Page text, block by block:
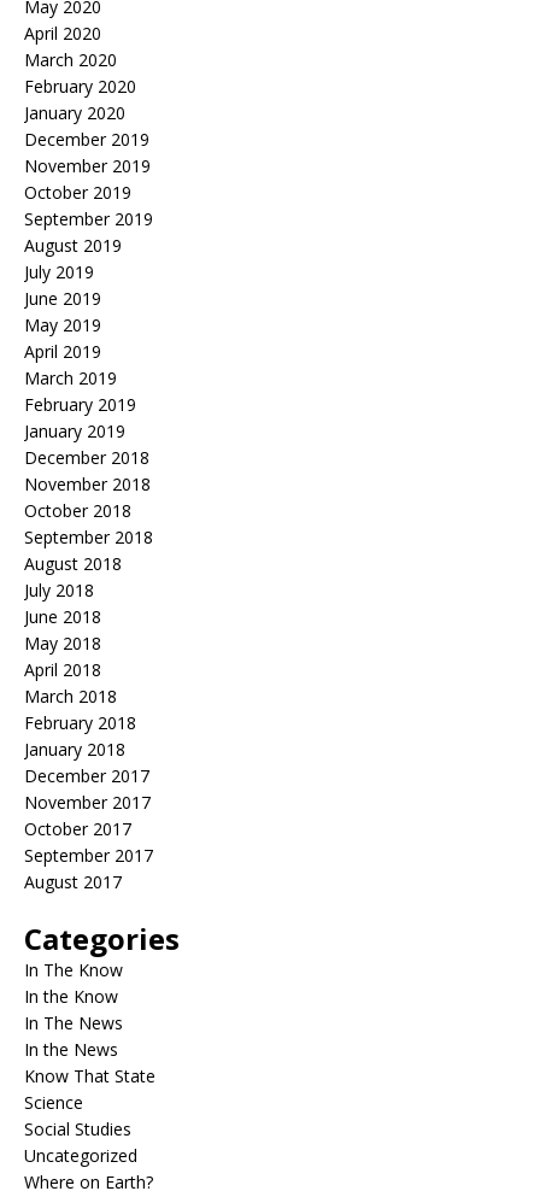
May 2020
April 2020
March 2020
February 2020
January 2020
December 2019
November 2019
October 2019
September 2019
August 2019
July 2019
June 2019
May 2019
April 2019
March 2019
February 2019
January 2019
December 2018
November 2018
October 2018
September 2018
August 2018
July 2018
June 2018
May 2018
April 2018
March 2018
February 2018
January 2018
December 2017
November 2017
October 2017
September 2017
August 2017
Categories
In The Know
In the Know
In The News
In the News
Know That State
Science
Social Studies
Uncategorized
Where on Earth?